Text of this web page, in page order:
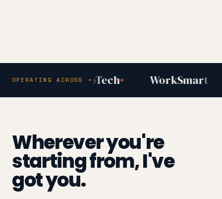
OPERATING ACROSS →
Inc AfroTech WorkSmart
Wherever you're
starting from, I've
got you.